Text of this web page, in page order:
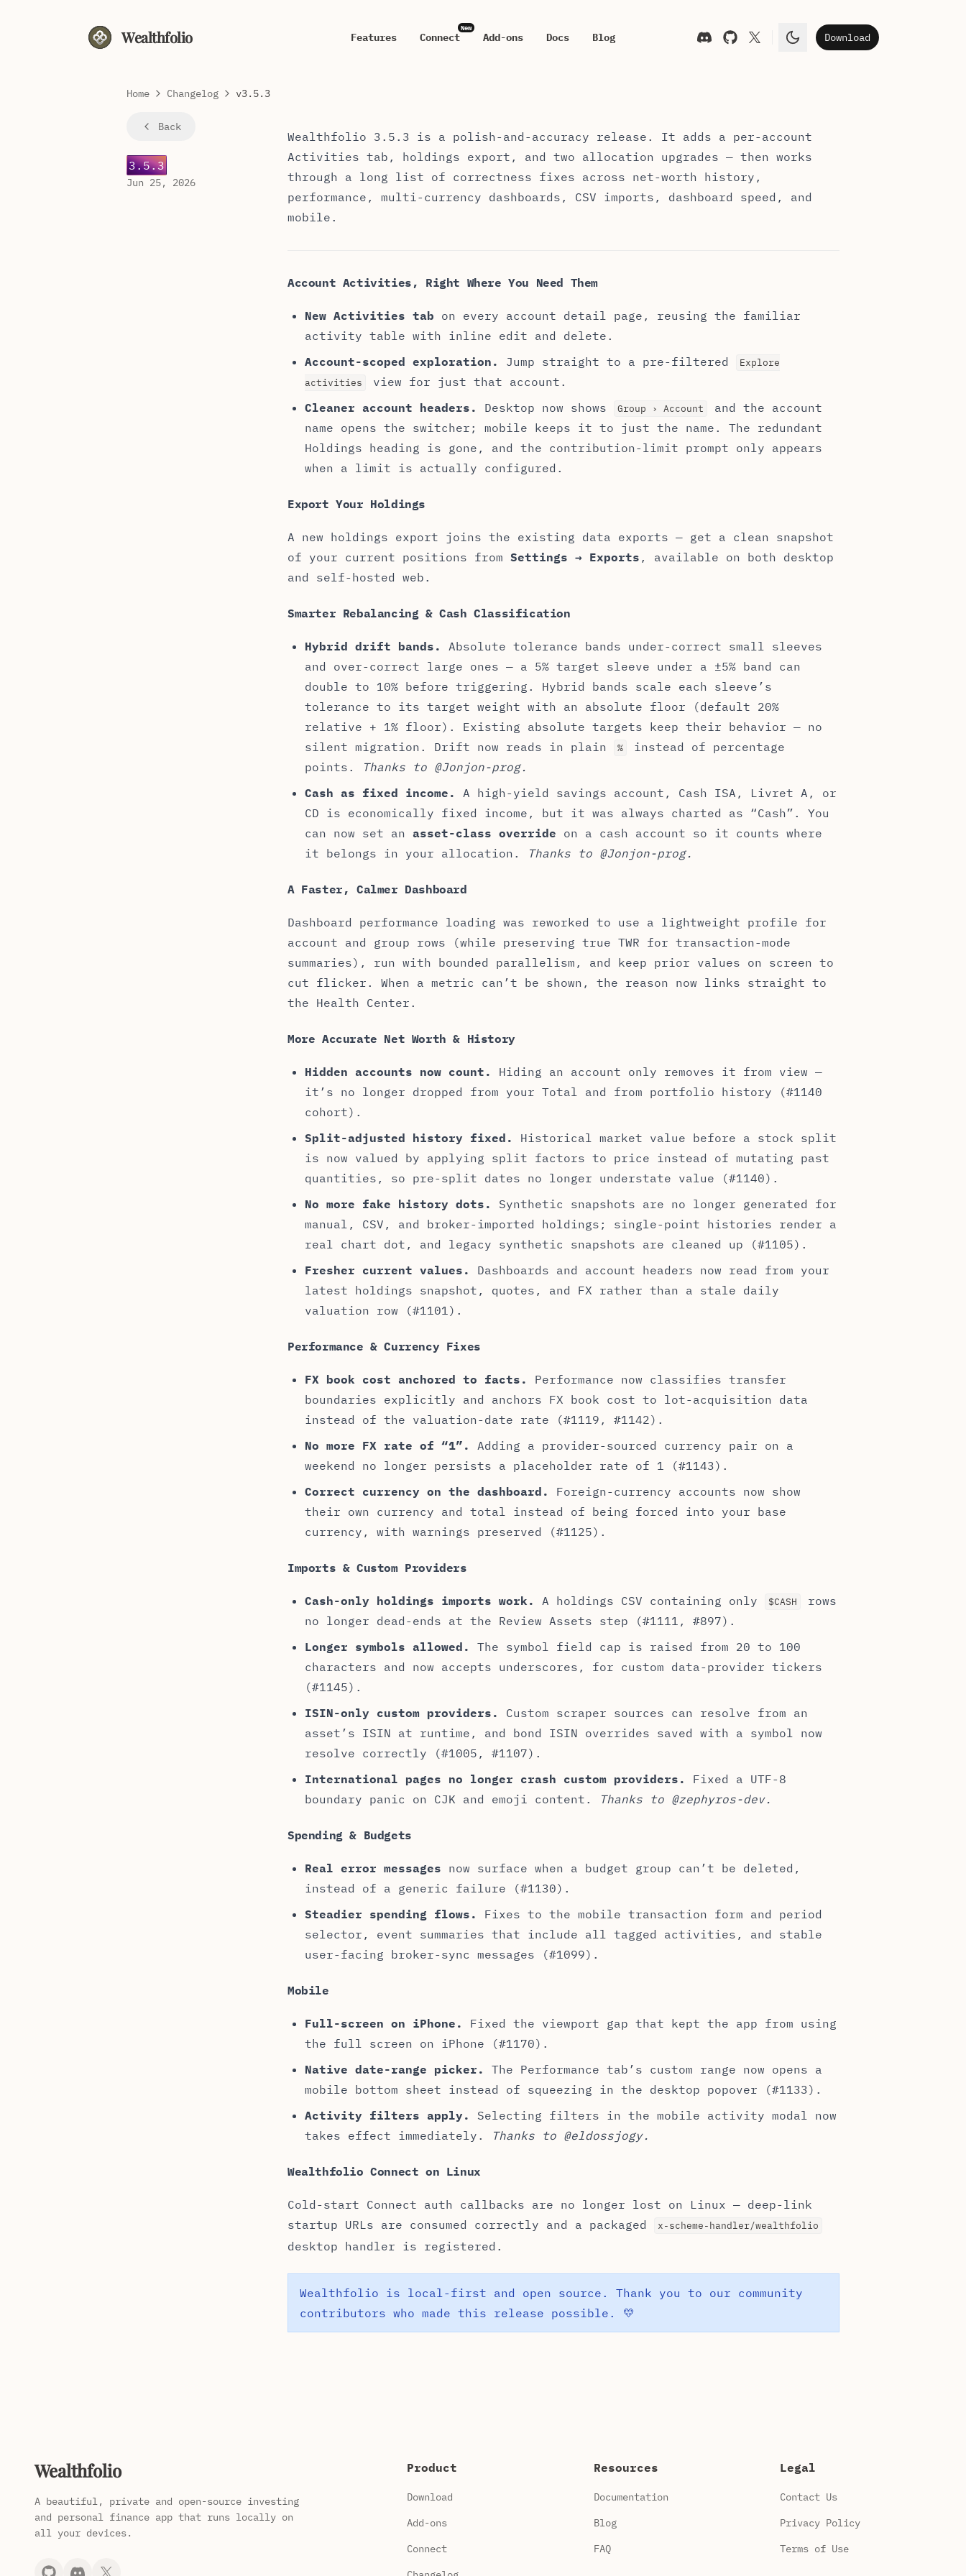
Wealthfolio Features Connect
New
Add-ons Docs Blog
Toggle theme
Download
Home Changelog v3.5.3
Back
3.5.3
Jun 25, 2026
Wealthfolio 3.5.3 is a polish-and-accuracy release. It adds a per-account
Activities tab, holdings export, and two allocation upgrades — then works
through a long list of correctness fixes across net-worth history,
performance, multi-currency dashboards, CSV imports, dashboard speed, and
mobile.
Account Activities, Right Where You Need Them
New Activities tab on every account detail page, reusing the familiar
activity table with inline edit and delete.
Account-scoped exploration.
Jump straight to a pre-filtered
Explore
activities
view for just that account.
Cleaner account headers.
Desktop now shows Group › Account
and the account
name opens the switcher; mobile keeps it to just the name. The redundant
Holdings heading is gone, and the contribution-limit prompt only appears
when a limit is actually configured.
Export Your Holdings
A new holdings export joins the existing data exports — get a clean snapshot
of your current positions from Settings → Exports , available on both desktop
and self-hosted web.
Smarter Rebalancing & Cash Classification
Hybrid drift bands.
Absolute tolerance bands under-correct small sleeves
and over-correct large ones — a 5% target sleeve under a ±5% band can
double to 10% before triggering. Hybrid bands scale each sleeve’s
tolerance to its target weight with an absolute floor (default 20%
relative + 1% floor). Existing absolute targets keep their behavior — no
silent migration. Drift now reads in plain
%
instead of percentage
points.
Thanks to @Jonjon-prog.
Cash as fixed income.
A high-yield savings account, Cash ISA, Livret A, or
CD is economically fixed income, but it was always charted as “Cash”. You
can now set an asset-class override on a cash account so it counts where
it belongs in your allocation.
Thanks to @Jonjon-prog.
A Faster, Calmer Dashboard
Dashboard performance loading was reworked to use a lightweight profile for
account and group rows (while preserving true TWR for transaction-mode
summaries), run with bounded parallelism, and keep prior values on screen to
cut flicker. When a metric can’t be shown, the reason now links straight to
the Health Center.
More Accurate Net Worth & History
Hidden accounts now count.
Hiding an account only removes it from view —
it’s no longer dropped from your Total and from portfolio history (#1140
cohort).
Split-adjusted history fixed.
Historical market value before a stock split
is now valued by applying split factors to price instead of mutating past
quantities, so pre-split dates no longer understate value (#1140).
No more fake history dots.
Synthetic snapshots are no longer generated for
manual, CSV, and broker-imported holdings; single-point histories render a
real chart dot, and legacy synthetic snapshots are cleaned up (#1105).
Fresher current values.
Dashboards and account headers now read from your
latest holdings snapshot, quotes, and FX rather than a stale daily
valuation row (#1101).
Performance & Currency Fixes
FX book cost anchored to facts.
Performance now classifies transfer
boundaries explicitly and anchors FX book cost to lot-acquisition data
instead of the valuation-date rate (#1119, #1142).
No more FX rate of “1”.
Adding a provider-sourced currency pair on a
weekend no longer persists a placeholder rate of 1 (#1143).
Correct currency on the dashboard.
Foreign-currency accounts now show
their own currency and total instead of being forced into your base
currency, with warnings preserved (#1125).
Imports & Custom Providers
Cash-only holdings imports work. A holdings CSV containing only $CASH
rows
no longer dead-ends at the Review Assets step (#1111, #897).
Longer symbols allowed.
The symbol field cap is raised from 20 to 100
characters and now accepts underscores, for custom data-provider tickers
(#1145).
ISIN-only custom providers.
Custom scraper sources can resolve from an
asset’s ISIN at runtime, and bond ISIN overrides saved with a symbol now
resolve correctly (#1005, #1107).
International pages no longer crash custom providers.
Fixed a UTF-8
boundary panic on CJK and emoji content.
Thanks to @zephyros-dev.
Spending & Budgets
Real error messages now surface when a budget group can’t be deleted,
instead of a generic failure (#1130).
Steadier spending flows.
Fixes to the mobile transaction form and period
selector, event summaries that include all tagged activities, and stable
user-facing broker-sync messages (#1099).
Mobile
Full-screen on iPhone.
Fixed the viewport gap that kept the app from using
the full screen on iPhone (#1170).
Native date-range picker.
The Performance tab’s custom range now opens a
mobile bottom sheet instead of squeezing in the desktop popover (#1133).
Activity filters apply.
Selecting filters in the mobile activity modal now
takes effect immediately.
Thanks to @eldossjogy.
Wealthfolio Connect on Linux
Cold-start Connect auth callbacks are no longer lost on Linux — deep-link
startup URLs are consumed correctly and a packaged
x-scheme-handler/wealthfolio
desktop handler is registered.
Wealthfolio is local-first and open source. Thank you to our community
contributors who made this release possible. 💛
Wealthfolio
A beautiful, private and open-source investing
and personal finance app that runs locally on
all your devices.
Product
Download
Add-ons
Connect
Resources
Documentation
Blog
FAQ
Legal
Contact Us
Privacy Policy
Terms of Use